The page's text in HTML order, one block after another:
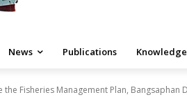
News Publications Knowledge
Fisheries Management Plan, Bangsaphan